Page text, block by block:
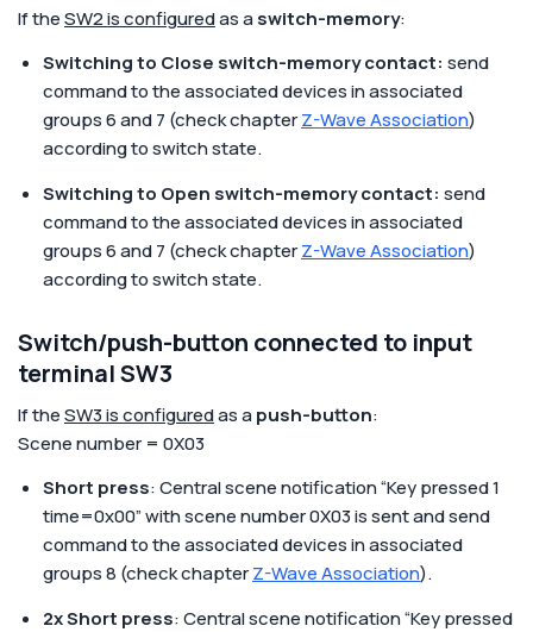
If theSW2 is configuredas aswitch-memory:
Switching to Close switch-memory contact: send
command to the associated devices in associated
groups 6 and 7 (check chapterZ-Wave Association)
according to switch state.
Switching to Open switch-memory contact: send
command to the associated devices in associated
groups 6 and 7 (check chapterZ-Wave Association)
according to switch state.
Switch/push-button connected to input
terminal SW3
If theSW3 is configuredas apush-button:
Scene number = 0X03
Short press: Central scene notification “Key pressed 1
time=0x00” with scene number 0X03 is sent and send
command to the associated devices in associated
groups 8 (check chapterZ-Wave Association).
2x Short press: Central scene notification “Key pressed